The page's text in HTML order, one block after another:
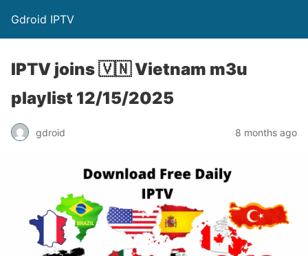
Gdroid IPTV
IPTV joins 🇻🇳 Vietnam m3u
playlist 12/15/2025
gdroid 8 months ago